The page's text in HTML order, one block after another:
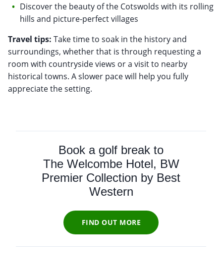
Discover the beauty of the Cotswolds with its rolling
hills and picture-perfect villages
Travel tips: Take time to soak in the history and
surroundings, whether that is through requesting a
room with countryside views or a visit to nearby
historical towns. A slower pace will help you fully
appreciate the setting.
Book a golf break to
The Welcombe Hotel, BW
Premier Collection by Best
Western
FIND OUT MORE